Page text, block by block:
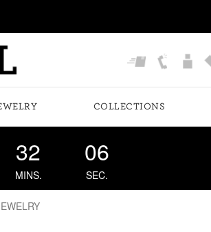
COLLECTIONS
32
MINS.
06
SEC.